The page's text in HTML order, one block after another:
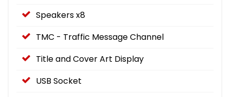
Speakers x8
TMC - Traffic Message Channel
Title and Cover Art Display
USB Socket